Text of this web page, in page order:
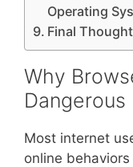
Operating
Final
Why
Dangerous
Most internet
online